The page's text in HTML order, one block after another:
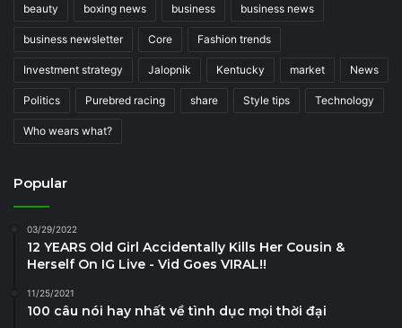
beauty boxing news business business news
business newsletter Core Fashion trends
Investment strategy Jalopnik Kentucky market News
Politics Purebred racing share Style tips Technology
Who wears what?
Popular
03/29/2022
12 YEARS Old Girl Accidentally Kills Her Cousin &
Herself On IG Live - Vid Goes VIRAL!!
11/25/2021
100 câu nói hay nhất về tình dục mọi thời đại